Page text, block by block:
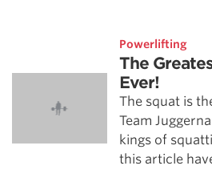
Powerlifting
The
Ever!
The squat is
Team
kings of
this article